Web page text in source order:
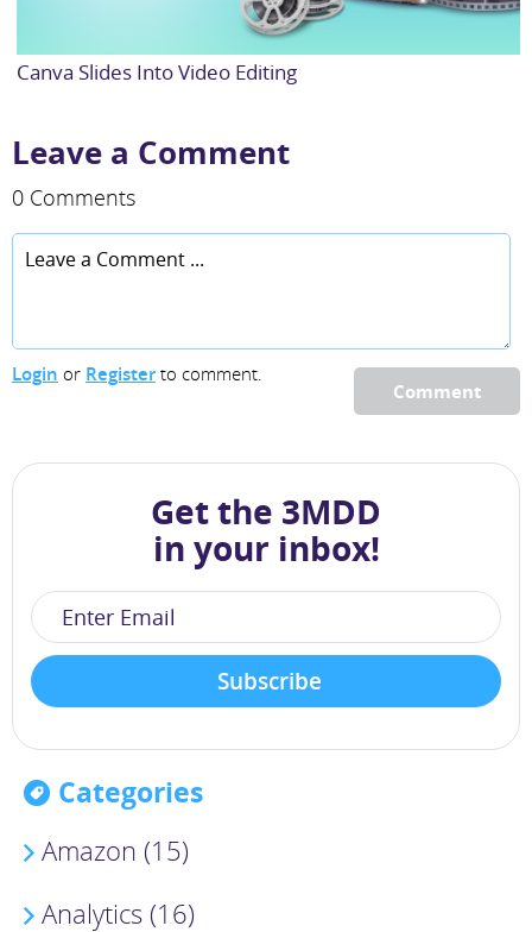
Canva Slides Into Video Editing
Leave a Comment
0 Comments
Comment
Login or Registerto comment.
Get the 3MDD
in your inbox!
Categories
Amazon (15)
Analytics (16)